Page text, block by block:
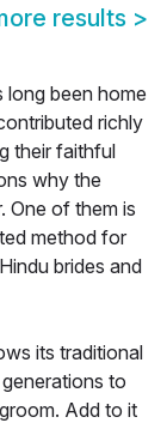
results >
long been home
richly
their faithful
why the
One of them is
method for
brides and
its traditional
to
Add to it